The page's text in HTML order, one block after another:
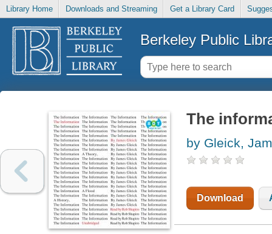
Library Home Downloads and Streaming Get a Library Card
Berkeley Public
The
by Gleick,
Download